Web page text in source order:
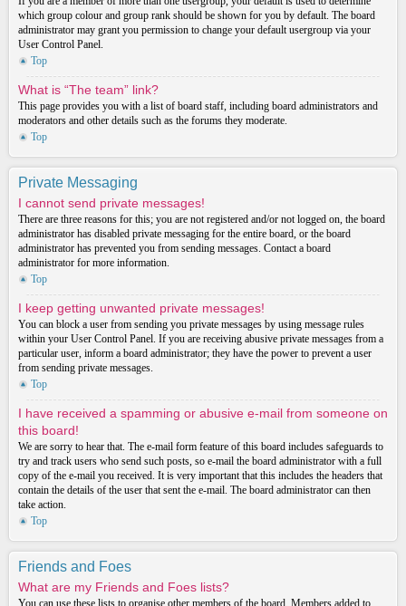
which group colour and group rank should be shown for you by default. The board
administrator may grant you permission to change your default usergroup via your
User Control Panel.
Top
What is “The team” link?
This page provides you with a list of board staff, including board administrators and
moderators and other details such as the forums they moderate.
Top
Private Messaging
I cannot send private messages!
There are three reasons for this; you are not registered and/or not logged on, the board
administrator has disabled private messaging for the entire board, or the board
administrator has prevented you from sending messages. Contact a board
administrator for more information.
Top
I keep getting unwanted private messages!
You can block a user from sending you private messages by using message rules
within your User Control Panel. If you are receiving abusive private messages from a
particular user, inform a board administrator; they have the power to prevent a user
from sending private messages.
Top
I have received a spamming or abusive e-mail from someone on
this board!
We are sorry to hear that. The e-mail form feature of this board includes safeguards to
try and track users who send such posts, so e-mail the board administrator with a full
copy of the e-mail you received. It is very important that this includes the headers that
contain the details of the user that sent the e-mail. The board administrator can then
take action.
Top
Friends and Foes
What are my Friends and Foes lists?
You can use these lists to organise other members of the board. Members added to